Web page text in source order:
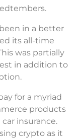
in a better
its all-time
was partially
in addition to
for a myriad
products
insurance.
crypto as it